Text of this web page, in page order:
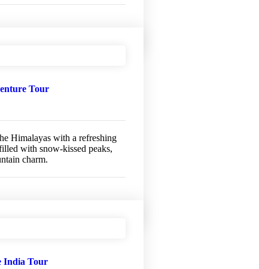
Tour
Himalayas with a refreshing
with snow-kissed peaks,
charm.
India Tour